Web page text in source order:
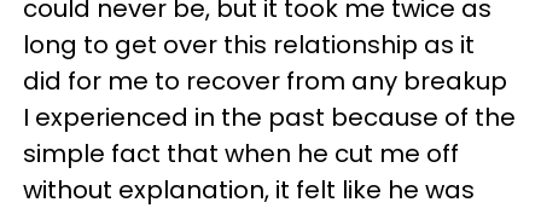
could never be, but it took me twice as
long to get over this relationship as it
did for me to recover from any breakup
I experienced in the past because of the
simple fact that when he cut me off
without explanation, it felt like he was